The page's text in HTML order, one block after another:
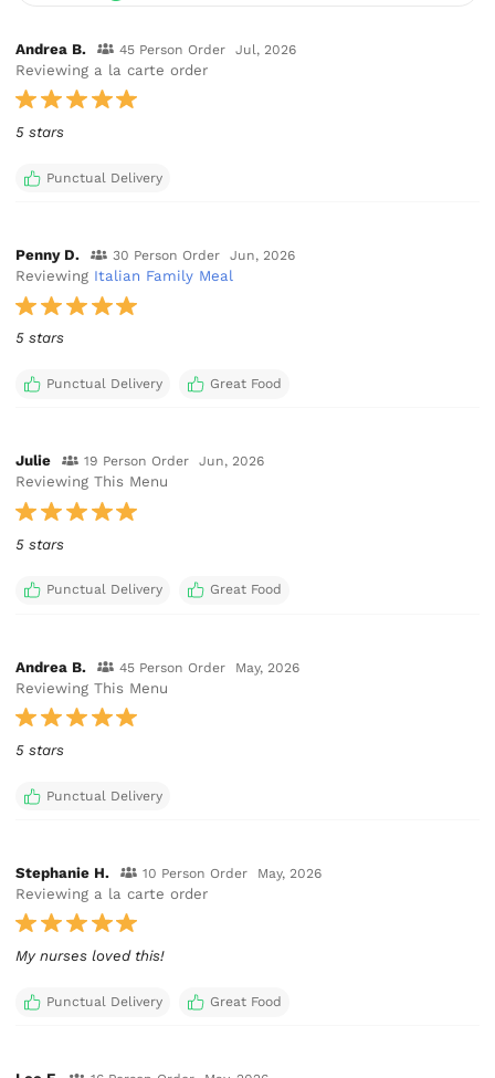
Andrea B. 45 Person Order Jul, 2026
Reviewing a la carte order
5 stars
Punctual Delivery
Penny D. 30 Person Order Jun, 2026
Reviewing Italian Family Meal
5 stars
Punctual Delivery Great Food
Julie 19 Person Order Jun, 2026
Reviewing This Menu
5 stars
Punctual Delivery Great Food
Andrea B. 45 Person Order May, 2026
Reviewing This Menu
5 stars
Punctual Delivery
Stephanie H. 10 Person Order May, 2026
Reviewing a la carte order
My nurses loved this!
Punctual Delivery Great Food